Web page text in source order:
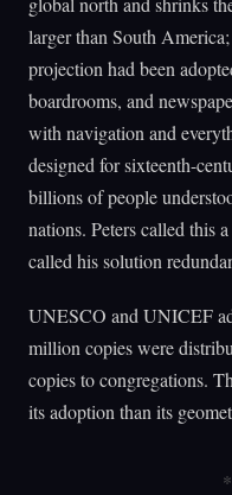
larger than South
projection had been
boardrooms, and
with navigation and
designed for sixteenth-
billions of people
nations. Peters called this
called his solution
UNESCO and UNICEF
million copies were
copies to congregations.
its adoption than its